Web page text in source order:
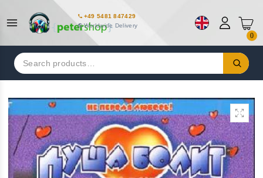
+49 5481 847429
Worldwide Delivery
0
Search
for: